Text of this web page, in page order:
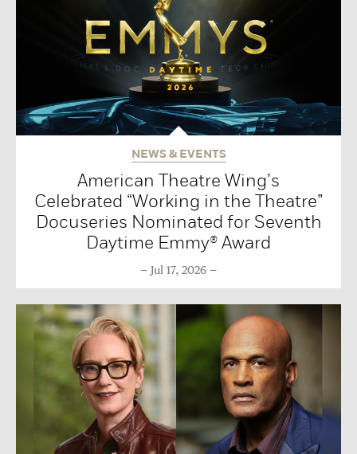
NEWS & EVENTS
American Theatre Wing’s
Celebrated “Working in the Theatre”
Docuseries Nominated for Seventh
Daytime Emmy® Award
Jul 17, 2026